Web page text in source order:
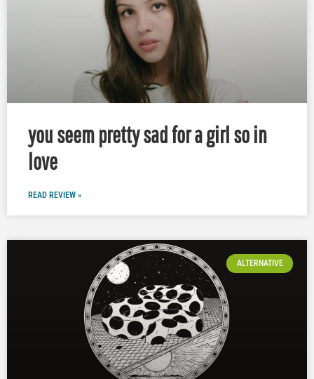
you seem pretty sad for a girl so in
love
READ REVIEW »
ALTERNATIVE